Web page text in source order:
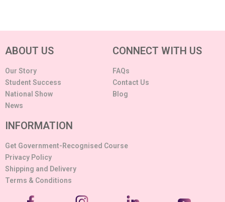
ABOUT US
Our Story
Student Success
National Show
News
CONNECT WITH US
FAQs
Contact Us
Blog
INFORMATION
Get Government-Recognised Course
Privacy Policy
Shipping and Delivery
Terms & Conditions